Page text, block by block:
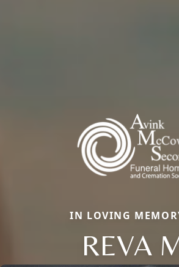
IN LOVING
REVA